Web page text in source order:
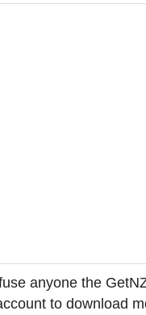
anyone the
to download